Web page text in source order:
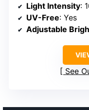
Light Intensity:
UV-Free: Yes
Adjustable
See